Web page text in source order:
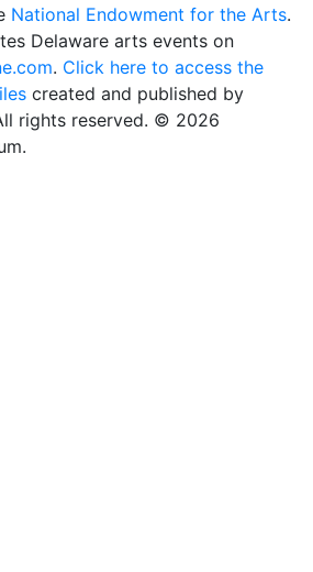
National Endowment for the Arts.
Delaware arts events on
. Click here to access the
created and published by
rights reserved. © 2026